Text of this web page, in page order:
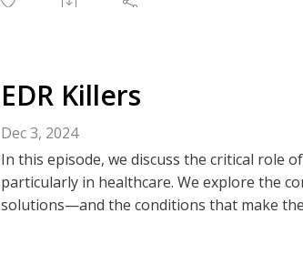
Podcasts, Spotify, or your preferred podcast
EDR Killers
Dec 3, 2024
In this episode, we discuss the critical role
particularly in healthcare. We explore the
solutions—and the conditions that make